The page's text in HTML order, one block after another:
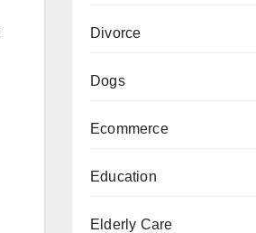
Divorce
Dogs
Ecommerce
Education
Elderly Care